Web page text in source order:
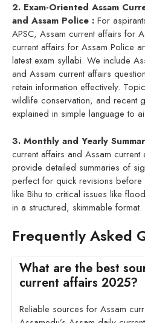
2. Exam-Oriented Assam
and Assam Police : For
APSC, Assam current affairs for
current affairs for Assam Police
latest exam syllabi. We include
and Assam current affairs
retain information effectively.
wildlife conservation, and recent
explained in simple language to
3. Monthly and Yearly
current affairs and Assam
provide detailed summaries of
perfect for quick revisions before
like Bihu to critical issues like
in a structured, skimmable format.
Frequently Asked
What are the best
current affairs 2025?
Reliable sources for Assam